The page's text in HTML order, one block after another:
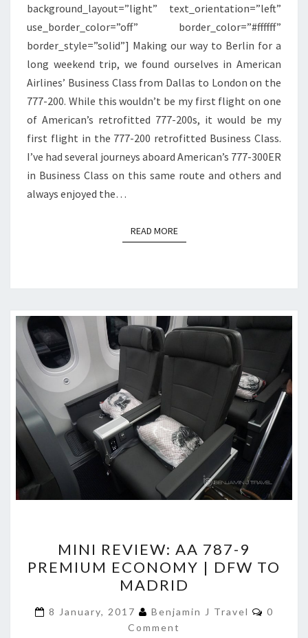
LONDON
background_layout=”light” text_orientation=”left”
use_border_color=”off” border_color=”#ffffff”
border_style=”solid”] Making our way to Berlin for a
long weekend trip, we found ourselves in American
Airlines’ Business Class from Dallas to London on the
777-200. While this wouldn’t be my first flight on one
of American’s retrofitted 777-200s, it would be my
first flight in the 777-200 retrofitted Business Class.
I’ve had several journeys aboard American’s 777-300ER
in Business Class on this same route and others and
always enjoyed the…
READ MOREREAD MORE
REVIEW:
AA
787-
9
PREMIUM
MINI REVIEW: AA 787-9
PREMIUM ECONOMY | DFW TO
MADRID
8 January, 2017 Benjamin J Travel
0
Comment